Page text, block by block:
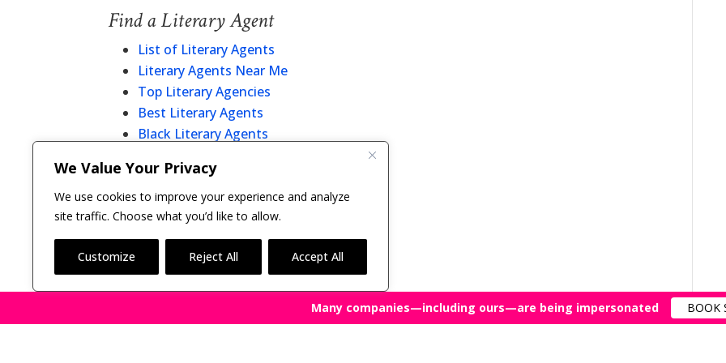
We Value Your Privacy
We use cookies to improve your experience and analyze
site traffic. Choose what you’d like to allow.
Customize Reject All Accept All
Find a Literary Agent
List of Literary Agents
Literary Agents Near Me
Top Literary Agencies
Best Literary Agents
Black Literary Agents
Literary Agent Directory
Copyright © 2011-26 The Bestselling Author, LLC | All Rights ReservedMany companies—including ours—are being impersonated BOOK